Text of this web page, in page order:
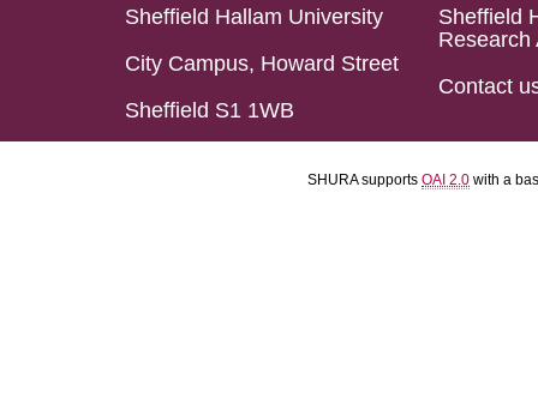
Sheffield Hallam University
City Campus, Howard Street
Sheffield S1 1WB
Sheffield
Research
Contact
SHURA supports OAI 2.0 with a